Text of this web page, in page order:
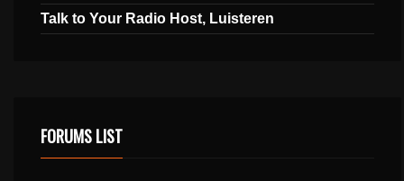
Talk to Your Radio Host, Luisteren
FORUMS LIST